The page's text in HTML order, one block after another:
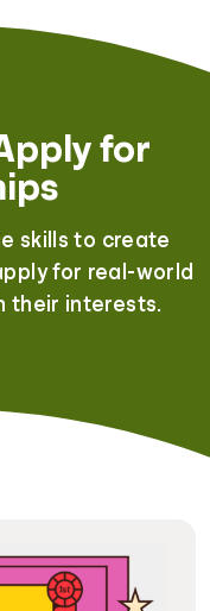
for
skills to create
for real-world
their interests.